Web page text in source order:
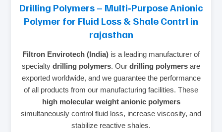
Drilling Polymers – Multi‑Purpose Anionic
Polymer for Fluid Loss & Shale Contrl in
rajasthan
Filtron Envirotech (India) is a leading manufacturer of
specialty drilling polymers. Our drilling polymers are
exported worldwide, and we guarantee the performance
of all products from our manufacturing facilities. These
high molecular weight anionic polymers
simultaneously control fluid loss, increase viscosity, and
stabilize reactive shales.